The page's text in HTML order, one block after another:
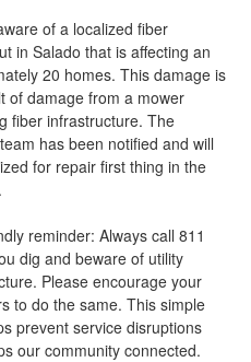
of a localized fiber
in Salado that is affecting an
20 homes. This damage is
of damage from a mower
fiber infrastructure. The
has been notified and will
for repair first thing in the
reminder: Always call 811
dig and beware of utility
Please encourage your
to do the same. This simple
prevent service disruptions
our community connected.